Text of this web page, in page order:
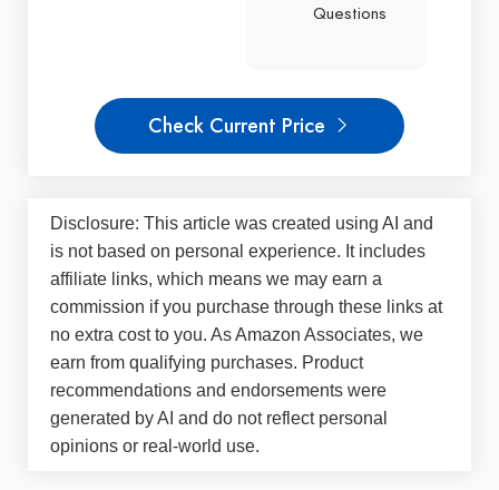
Questions
Check Current Price
Disclosure: This article was created using AI and
is not based on personal experience. It includes
affiliate links, which means we may earn a
commission if you purchase through these links at
no extra cost to you. As Amazon Associates, we
earn from qualifying purchases. Product
recommendations and endorsements were
generated by AI and do not reflect personal
opinions or real-world use.